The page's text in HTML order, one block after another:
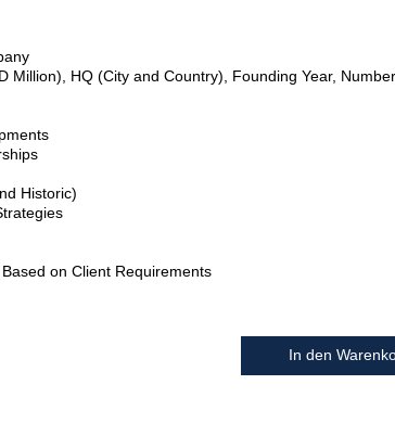
Million), HQ (City and Country), Founding Year,
Historic)
on Client Requirements
In den